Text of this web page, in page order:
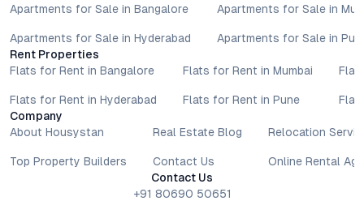
Apartments for Sale in Bangalore
Apartments for Sale in Hyderabad
Apartments for Sale in
Apartments for Sale in
Rent Properties
Flats for Rent in Bangalore
Flats for Rent in Hyderabad
Flats for Rent in Mumbai
Flats for Rent in Pune
Company
About Housystan
Top Property Builders
Real Estate Blog
Contact Us
Relocation
Online Rental
Contact Us
+91 80690 50651